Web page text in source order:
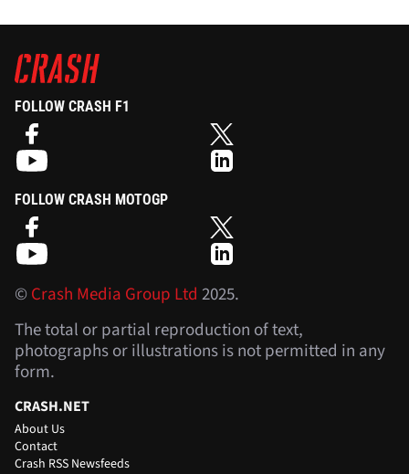
FOLLOW CRASH F1
FOLLOW CRASH MOTOGP
©Crash Media Group Ltd 2025.
The total or partial reproduction of text,
photographs or illustrations is not permitted in any
form.
CRASH.NET
About Us
Contact
Crash RSS Newsfeeds